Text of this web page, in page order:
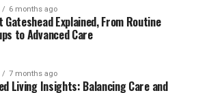
News DualMediafound its
the scene not as another
but as a legitimate, professional
for gamers. Its hybrid model
and investigative reporting
6 months ago
Gateshead Explained, From Routine
to Advanced Care
7 months ago
Living Insights: Balancing Care and